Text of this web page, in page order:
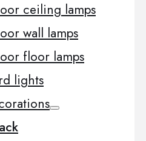
ceiling lamps
wall lamps
floor lamps
lights